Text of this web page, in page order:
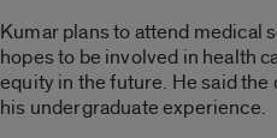
Kumar plans to attend medical
hopes to be involved in health
equity in the future. He said
his undergraduate experience.